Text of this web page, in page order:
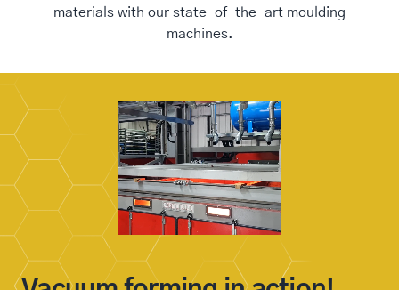
materials with our state-of-the-art moulding
machines.